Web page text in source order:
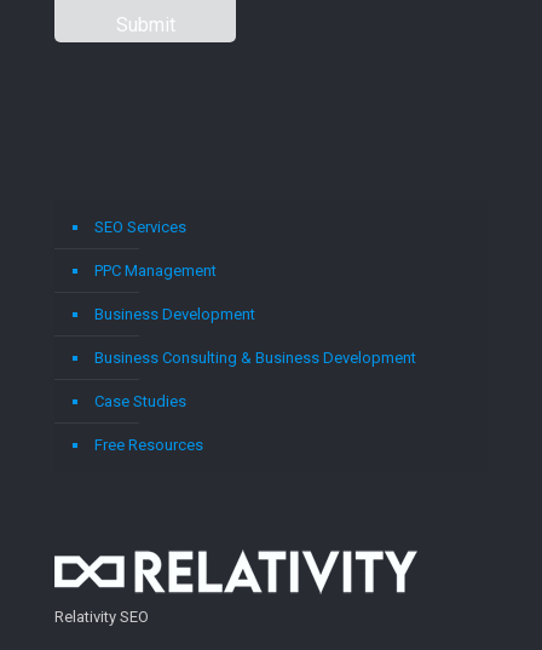
SEO Services
PPC Management
Business Development
Business Consulting & Business Development
Case Studies
Free Resources
Relativity SEO